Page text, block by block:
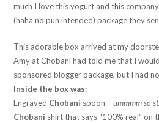
much I love this yogurt and this
(haha no pun intended) package they
This adorable box arrived at my
Amy at Chobani had told me that I
sponsored blogger package, but I had
Inside the box was:
Engraved Chobani spoon –ummmm so
Chobani shirt that says “100% real” on